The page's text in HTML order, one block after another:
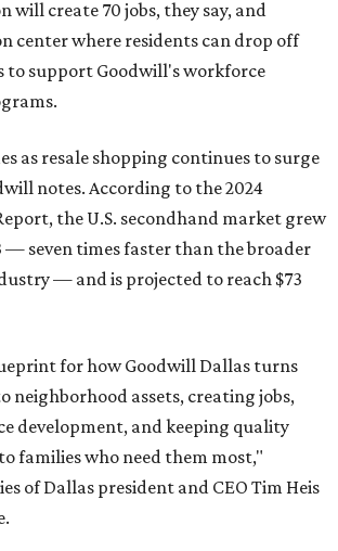
will create 70 jobs, they say, and
center where residents can drop off
to support Goodwill's workforce
as resale shopping continues to surge
notes. According to the 2024
the U.S. secondhand market grew
— seven times faster than the broader
— and is projected to reach $73
for how Goodwill Dallas turns
neighborhood assets, creating jobs,
development, and keeping quality
families who need them most,"
of Dallas president and CEO Tim Heis